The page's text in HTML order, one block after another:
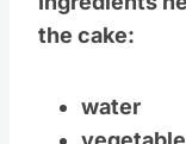
Ingredients
water